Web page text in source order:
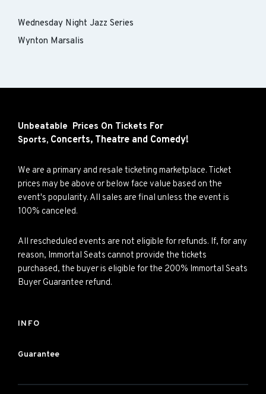
Wednesday Night Jazz Series
Wynton Marsalis
Unbeatable Prices On Tickets For
Sports, Concerts, Theatre and Comedy!
We are a primary and resale ticketing marketplace. Ticket
prices may be above or below face value based on the
event's popularity. All sales are final unless the event is
100% canceled.
All rescheduled events are not eligible for refunds. If, for any
reason, Immortal Seats cannot provide the tickets
purchased, the buyer is eligible for the 200% Immortal Seats
Buyer Guarantee refund.
INFO
Guarantee